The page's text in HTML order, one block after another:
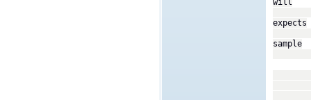
will
expects
sample